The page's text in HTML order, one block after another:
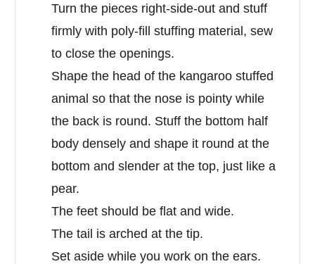
Turn the pieces right-side-out and stuff
firmly with poly-fill stuffing material, sew
to close the openings.
Shape the head of the kangaroo stuffed
animal so that the nose is pointy while
the back is round. Stuff the bottom half
body densely and shape it round at the
bottom and slender at the top, just like a
pear.
The feet should be flat and wide.
The tail is arched at the tip.
Set aside while you work on the ears.